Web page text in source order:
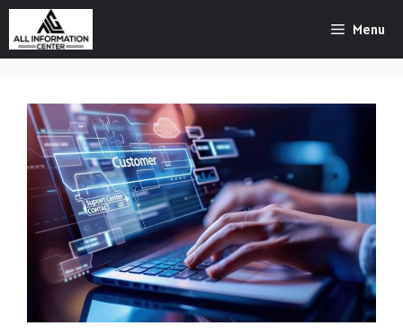
Skip
content
Menu